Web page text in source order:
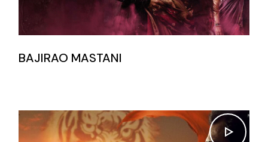
BAJIRAO MASTANI